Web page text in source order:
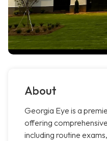
About
Georgia Eye is a
offering
including routine